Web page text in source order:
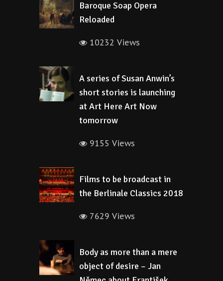
Baroque Soap Opera
Reloaded
10232 Views
A series of Susan Anwin’s
short stories is launching
at Art Here Art Now
tomorrow
9155 Views
Films to be broadcast in
the Berlinale Classics 2018
7629 Views
Body as more than a mere
object of desire – Jan